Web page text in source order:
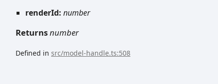
renderId: number
Returnsnumber
Defined in src/model-handle.ts:508